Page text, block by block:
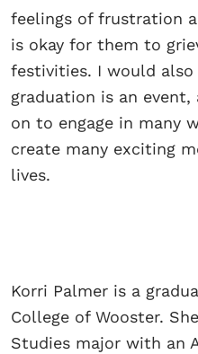
feelings of frustration
is okay for them to
festivities. I would
graduation is an
on to engage in many
create many exciting
lives.
Korri Palmer is a
College of Wooster.
Studies major with an